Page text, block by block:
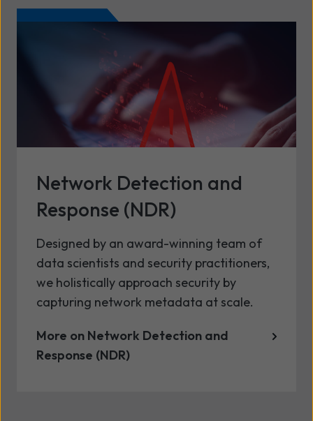
Network Detection and
Response (NDR)
Designed by an award-winning team of
data scientists and security practitioners,
we holistically approach security by
capturing network metadata at scale.
More on Network Detection and
Response (NDR)